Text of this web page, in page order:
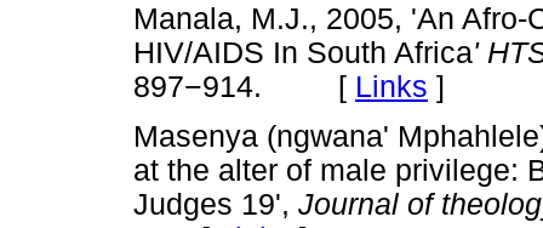
Manala, M.J., 2005, 'An
HIV/AIDS In South Africa'
897−914. [ Links ]
Masenya (ngwana'
at the alter of male privilege:
Judges 19', Journal of